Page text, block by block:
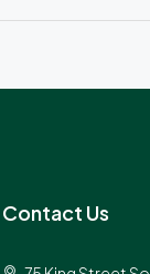
Contact Us